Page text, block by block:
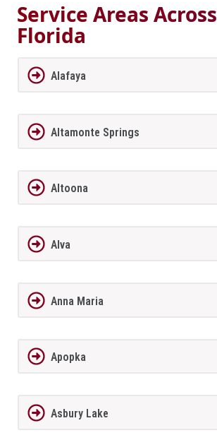
Service Areas Across
Florida
Alafaya
Altamonte Springs
Altoona
Alva
Anna Maria
Apopka
Asbury Lake